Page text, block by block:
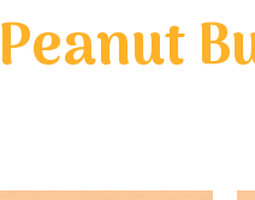
Peanut